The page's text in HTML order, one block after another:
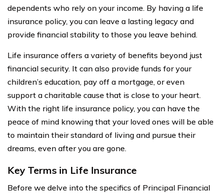
dependents who rely on your income. By having a life
insurance policy, you can leave a lasting legacy and
provide financial stability to those you leave behind.
Life insurance offers a variety of benefits beyond just
financial security. It can also provide funds for your
children’s education, pay off a mortgage, or even
support a charitable cause that is close to your heart.
With the right life insurance policy, you can have the
peace of mind knowing that your loved ones will be able
to maintain their standard of living and pursue their
dreams, even after you are gone.
Key Terms in Life Insurance
Before we delve into the specifics of Principal Financial